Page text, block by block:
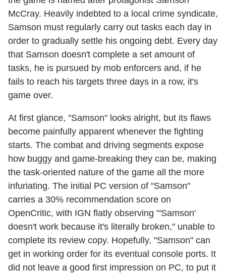
McCray. Heavily indebted to a local crime syndicate,
Samson must regularly carry out tasks each day in
order to gradually settle his ongoing debt. Every day
that Samson doesn't complete a set amount of
tasks, he is pursued by mob enforcers and, if he
fails to reach his targets three days in a row, it's
game over.
At first glance, "Samson" looks alright, but its flaws
become painfully apparent whenever the fighting
starts. The combat and driving segments expose
how buggy and game-breaking they can be, making
the task-oriented nature of the game all the more
infuriating. The initial PC version of "Samson"
carries a 30% recommendation score on
OpenCritic, with IGN flatly observing "'Samson'
doesn't work because it's literally broken," unable to
complete its review copy. Hopefully, "Samson" can
get in working order for its eventual console ports. It
did not leave a good first impression on PC, to put it